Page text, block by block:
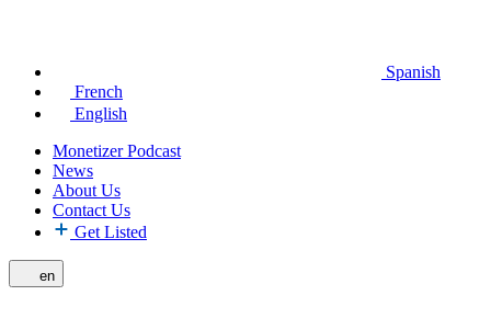
Spanish
French
English
Monetizer Podcast
News
About Us
Contact Us
Get Listed
en